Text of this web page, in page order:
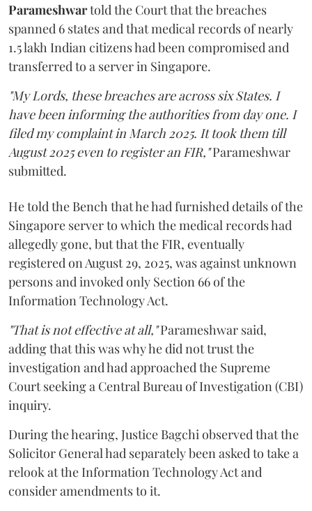
Parameshwartold the Court that the breaches
spanned 6 states and that medical records of nearly
1.5 lakh Indian citizens had been compromised and
transferred to a server in Singapore.
"My Lords, these breaches are across six States. I
have been informing the authorities from day one. I
filed my complaint in March 2025. It took them till
August 2025 even to register an FIR,"Parameshwar
submitted.
He told the Bench that he had furnished details of the
Singapore server to which the medical records had
allegedly gone, but that the FIR, eventually
registered on August 29, 2025, was against unknown
persons and invoked only Section 66 of the
Information Technology Act.
"That is not effective at all,"Parameshwar said,
adding that this was why he did not trust the
investigation and had approached the Supreme
Court seeking a Central Bureau of Investigation (CBI)
inquiry.
During the hearing, Justice Bagchi observed that the
Solicitor General had separately been asked to take a
relook at the Information Technology Act and
consider amendments to it.